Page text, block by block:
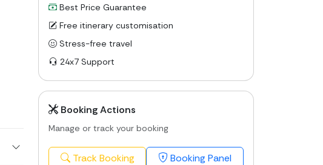
Best Price Guarantee
Free itinerary customisation
Stress-free travel
24x7 Support
Booking Actions
Manage or track your booking
Track Booking Booking Panel